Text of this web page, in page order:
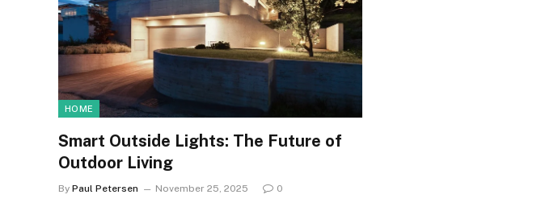
HOME
Smart Outside Lights: The Future of
Outdoor Living
By Paul Petersen November 25, 2025 0